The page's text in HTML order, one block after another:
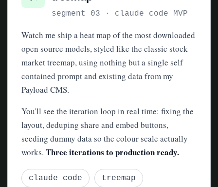
segment 03 · claude code MVP
Watch me ship a heat map of the most downloaded
open source models, styled like the classic stock
market treemap, using nothing but a single self
contained prompt and existing data from my
Payload CMS.
You'll see the iteration loop in real time: fixing the
layout, deduping share and embed buttons,
seeding dummy data so the colour scale actually
works. Three iterations to production ready.
claude code treemap